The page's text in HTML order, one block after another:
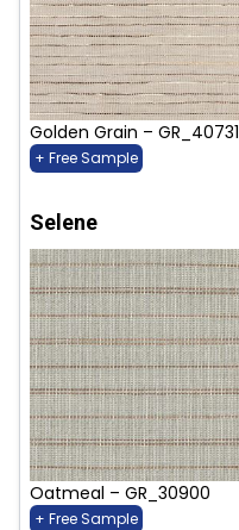
Golden Grain – GR_40731
+ Free Sample
Selene
Oatmeal – GR_30900
+ Free Sample